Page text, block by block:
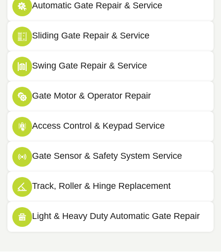
Automatic Gate Repair & Service
Sliding Gate Repair & Service
Swing Gate Repair & Service
Gate Motor & Operator Repair
Access Control & Keypad Service
Gate Sensor & Safety System Service
Track, Roller & Hinge Replacement
Light & Heavy Duty Automatic Gate Repair